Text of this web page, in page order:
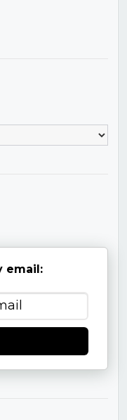
email: